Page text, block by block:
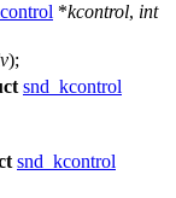
*kcontrol, int
);
snd_kcontrol
snd_kcontrol